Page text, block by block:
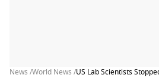
News /World News /US Lab Scientists